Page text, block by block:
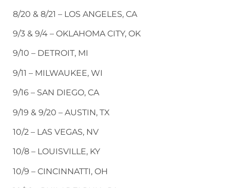
8/20 & 8/21 – LOS ANGELES, CA
9/3 & 9/4 – OKLAHOMA CITY, OK
9/10 – DETROIT, MI
9/11 – MILWAUKEE, WI
9/16 – SAN DIEGO, CA
9/19 & 9/20 – AUSTIN, TX
10/2 – LAS VEGAS, NV
10/8 – LOUISVILLE, KY
10/9 – CINCINNATTI, OH